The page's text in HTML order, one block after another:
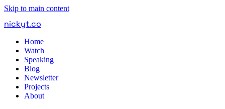
Skip to main content
nickyt.co
Home
Watch
Speaking
Blog
Newsletter
Projects
About